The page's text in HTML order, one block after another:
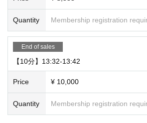
Quantity Membership registration
End of sales
【10分】13:32-13:42
Price ¥ 10,000
Quantity Membership registration